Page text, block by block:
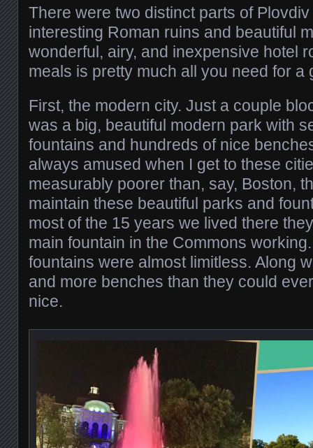
There were two distinct parts of
interesting Roman ruins and beautiful
wonderful, airy, and inexpensive hotel
meals is pretty much all you need for a
First, the modern city. Just a couple
was a big, beautiful modern park with
fountains and hundreds of nice
always amused when I get to these
measurably poorer than, say, Boston,
maintain these beautiful parks and
most of the 15 years we lived there
main fountain in the Commons
fountains were almost limitless. Along
and more benches than they could
nice.